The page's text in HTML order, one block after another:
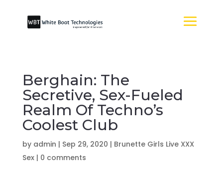
Berghain: The
Secretive, Sex-Fueled
Realm Of Techno’s
Coolest Club
by admin | Sep 29, 2020 | Brunette Girls Live XXX
Sex| 0 comments